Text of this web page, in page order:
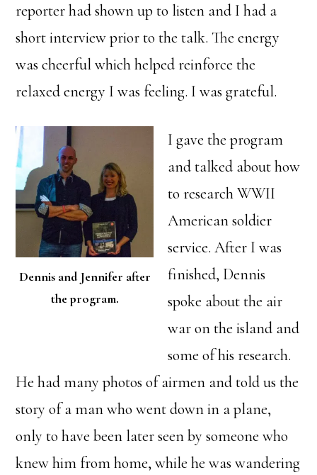
reporter had shown up to listen and I had a
short interview prior to the talk. The energy
was cheerful which helped reinforce the
relaxed energy I was feeling. I was grateful.
Dennis and Jennifer after
the program.
I gave the program
and talked about how
to research WWII
American soldier
service. After I was
finished, Dennis
spoke about the air
war on the island and
some of his research.
He had many photos of airmen and told us the
story of a man who went down in a plane,
only to have been later seen by someone who
knew him from home, while he was wandering